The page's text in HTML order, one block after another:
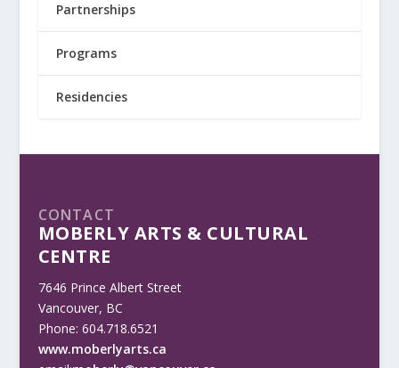
Partnerships
Programs
Residencies
CONTACT
MOBERLY ARTS & CULTURAL
CENTRE
7646 Prince Albert Street
Vancouver, BC
Phone: 604.718.6521
www.moberlyarts.ca